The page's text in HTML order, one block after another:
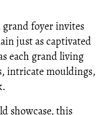
grand foyer invites
just as captivated
each grand living
intricate mouldings,
showcase, this